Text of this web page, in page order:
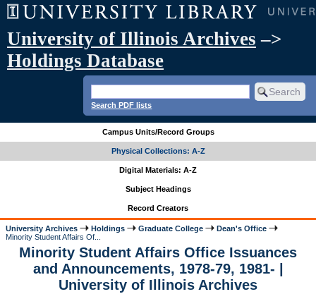
University of Illinois Archives –>
Holdings Database
Search PDF lists
Campus Units/Record Groups
Physical Collections: A-Z
Digital Materials: A-Z
Subject Headings
Record Creators
University Archives Holdings Graduate College
Dean's Office
Minority Student Affairs Of...
Minority Student Affairs Office Issuances
and Announcements, 1978-79, 1981- |
University of Illinois Archives